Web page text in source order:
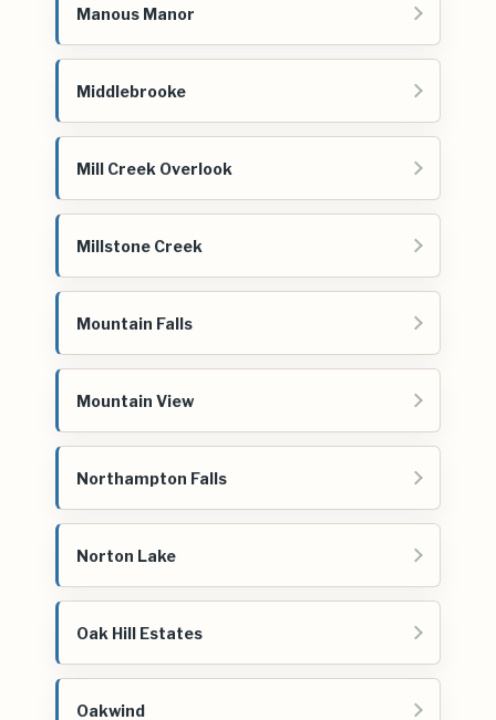
Manous Manor
Middlebrooke
Mill Creek Overlook
Millstone Creek
Mountain Falls
Mountain View
Northampton Falls
Norton Lake
Oak Hill Estates
Oakwind